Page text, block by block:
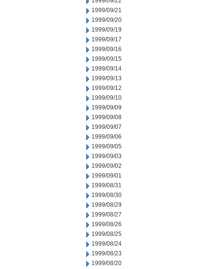
1999/09/21
1999/09/20
1999/09/19
1999/09/17
1999/09/16
1999/09/15
1999/09/14
1999/09/13
1999/09/12
1999/09/10
1999/09/09
1999/09/08
1999/09/07
1999/09/06
1999/09/05
1999/09/03
1999/09/02
1999/09/01
1999/08/31
1999/08/30
1999/08/29
1999/08/27
1999/08/26
1999/08/25
1999/08/24
1999/08/23
1999/08/20